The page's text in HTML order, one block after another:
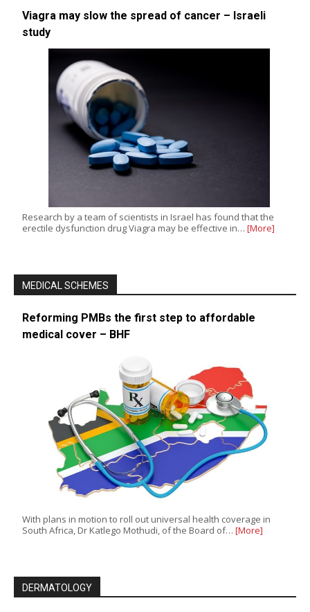
Viagra may slow the spread of cancer – Israeli
study
Research by a team of scientists in Israel has found that the
erectile dysfunction drug Viagra may be effective in… [More]
MEDICAL SCHEMES
Reforming PMBs the first step to affordable
medical cover – BHF
With plans in motion to roll out universal health coverage in
South Africa, Dr Katlego Mothudi, of the Board of… [More]
DERMATOLOGY